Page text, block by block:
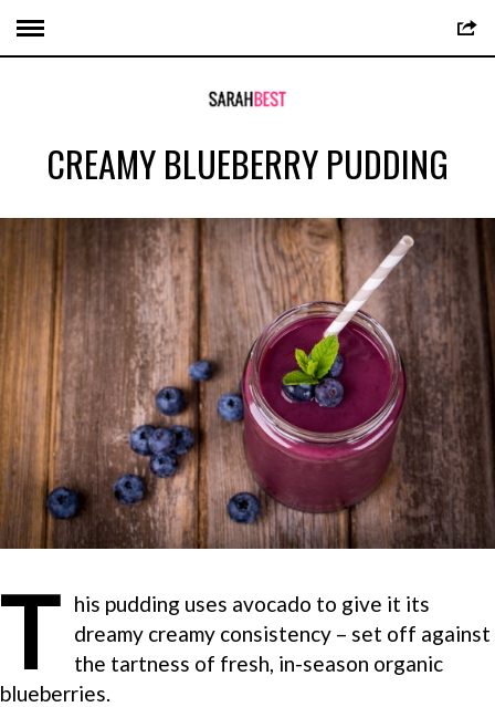
CREAMY BLUEBERRY PUDDING
T
his pudding uses avocado to give it its
dreamy creamy consistency – set off against
the tartness of fresh, in-season organic
blueberries.